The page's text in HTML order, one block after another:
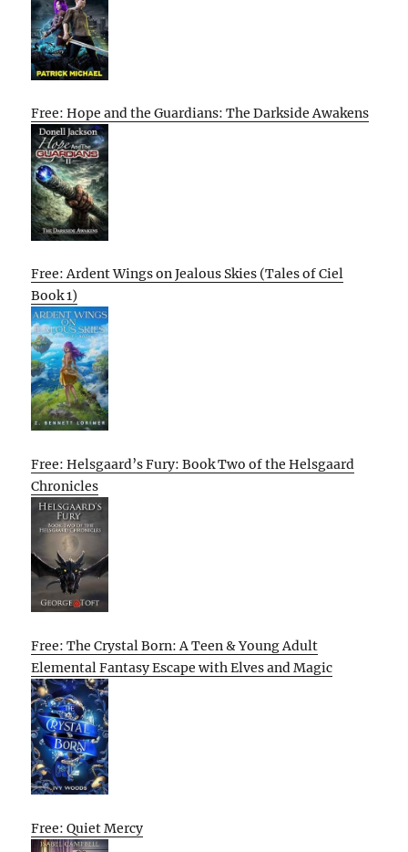
Free: Hope and the Guardians: The Darkside Awakens
Free: Ardent Wings on Jealous Skies (Tales of Ciel
Book 1)
Free: Helsgaard’s Fury: Book Two of the Helsgaard
Chronicles
Free: The Crystal Born: A Teen & Young Adult
Elemental Fantasy Escape with Elves and Magic
Free: Quiet Mercy